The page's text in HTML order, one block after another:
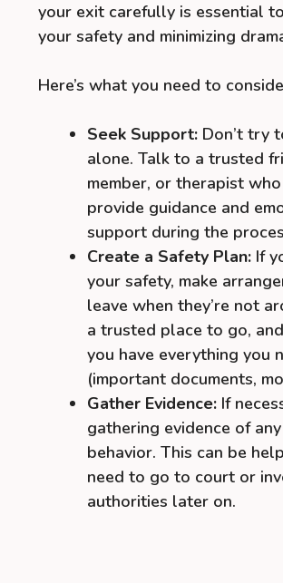
your exit carefully is essential
your safety and minimizing
Here’s what you need to
Seek Support: Don’t try
alone. Talk to a trusted
member, or therapist
provide guidance and
support during the
Create a Safety Plan: If
your safety, make
leave when they’re not
a trusted place to go,
you have everything you
(important documents,
Gather Evidence: If
gathering evidence of
behavior. This can be
need to go to court or
authorities later on.